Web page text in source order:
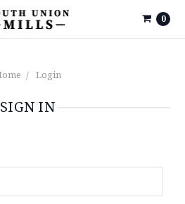
0
Login
SIGN IN